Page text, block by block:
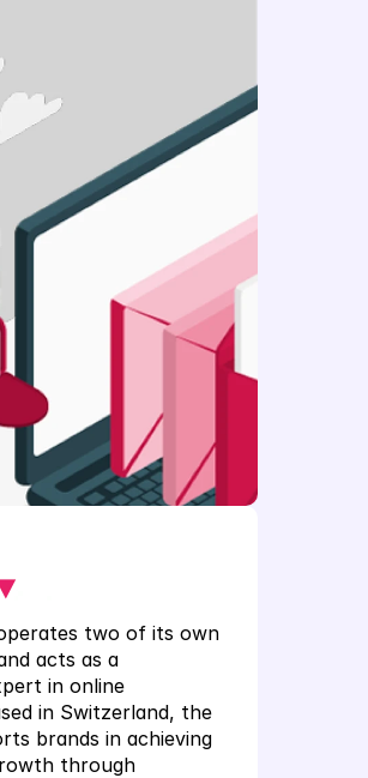
two of its own
acts as a
in online
in Switzerland, the
brands in achieving
through